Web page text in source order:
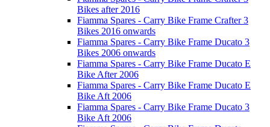
Bikes after 2016
Fiamma Spares - Carry Bike Frame Crafter 3
Bikes 2016 onwards
Fiamma Spares - Carry Bike Frame Ducato 3
Bikes 2006 onwards
Fiamma Spares - Carry Bike Frame Ducato E
Bike After 2006
Fiamma Spares - Carry Bike Frame Ducato E
Bike Aft 2006
Fiamma Spares - Carry Bike Frame Ducato 3
Bike Aft 2006